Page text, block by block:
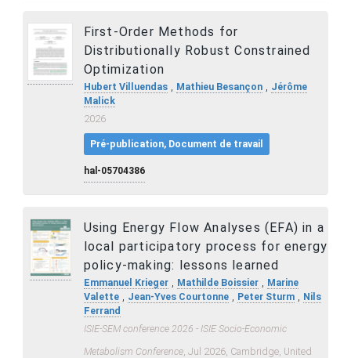
First-Order Methods for
Distributionally Robust Constrained
Optimization
Hubert Villuendas, Mathieu Besançon, Jérôme
Malick
2026
Pré-publication, Document de travail
hal-05704386
Using Energy Flow Analyses (EFA) in a
local participatory process for energy
policy-making: lessons learned
Emmanuel Krieger, Mathilde Boissier, Marine
Valette, Jean-Yves Courtonne, Peter Sturm, Nils
Ferrand
ISIE-SEM conference 2026 - ISIE Socio-Economic
Metabolism Conference, Jul 2026, Cambridge, United